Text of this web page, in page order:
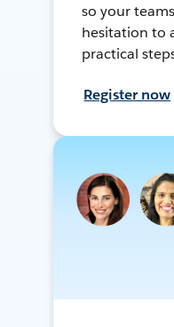
so your
hesitation to
practical
Register now